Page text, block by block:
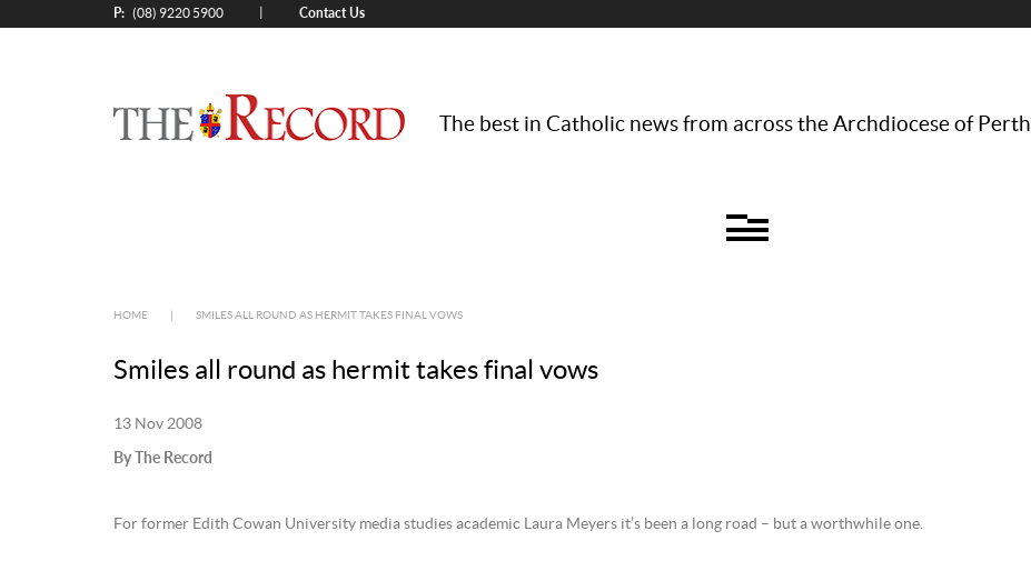
P: (08) 9220 5900 Contact Us
The best in Catholic news from across the Archdiocese of Perth
HOME SMILES ALL ROUND AS HERMIT TAKES FINAL VOWS
Smiles all round as hermit takes final vows
13 Nov 2008
By The Record
For former Edith Cowan University media studies academic Laura Meyers it’s been a long road – but a worthwhile one.